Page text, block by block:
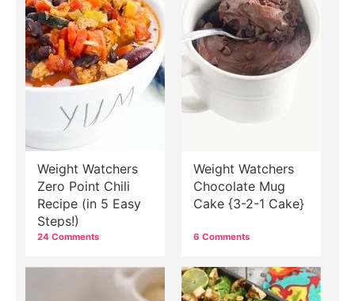
Weight Watchers
Zero Point Chili
Recipe (in 5 Easy
Steps!)
24 Comments
Weight Watchers
Chocolate Mug
Cake {3-2-1 Cake}
6 Comments